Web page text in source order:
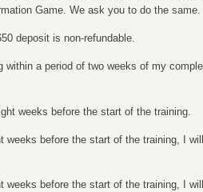
Game. We ask you to do the same.
deposit is non-refundable.
a period of two weeks of my
weeks before the start of the training.
before the start of the training, I
before the start of the training, I